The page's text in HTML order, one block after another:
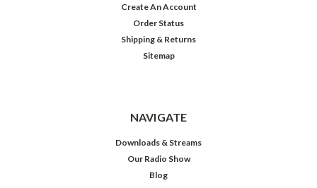
Create An Account
Order Status
Shipping & Returns
Sitemap
NAVIGATE
Downloads & Streams
Our Radio Show
Blog